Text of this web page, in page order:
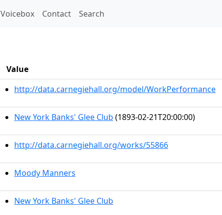
Voicebox Contact Search
Value
http://data.carnegiehall.org/model/WorkPerformance
New York Banks' Glee Club (1893-02-21T20:00:00)
http://data.carnegiehall.org/works/55866
Moody Manners
New York Banks' Glee Club